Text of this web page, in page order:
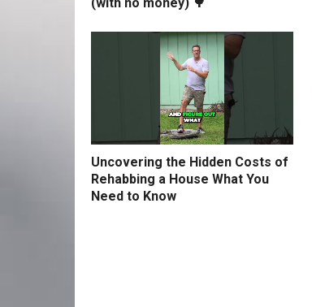
Uncovering the Hidden Costs of
Rehabbing a House What You
Need to Know